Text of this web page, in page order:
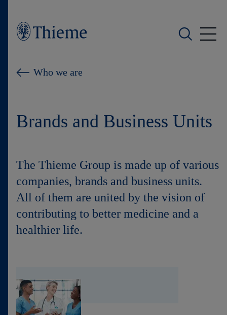
Who we serve
Shop
Careers
Contact
Who we are
Brands and Business Units
The Thieme Group is made up of various
companies, brands and business units.
All of them are united by the vision of
contributing to better medicine and a
healthier life.